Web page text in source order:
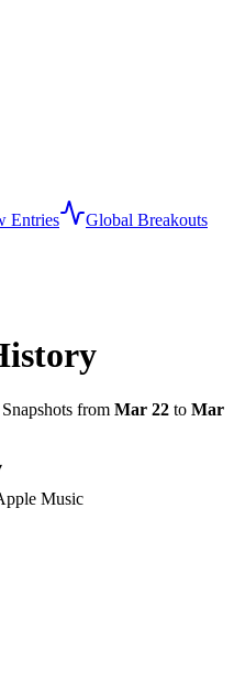
Entries
Global Breakouts
Snapshots from Mar 22 to Mar
Music